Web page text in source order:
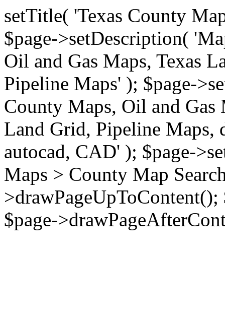
setTitle( 'Texas County
$page->setDescription(
Oil and Gas Maps, Texas
Pipeline Maps' ); $page-
County Maps, Oil and Gas
Land Grid, Pipeline Maps,
autocad, CAD' ); $page-
Maps > County Map
>drawPageUpToContent();
$page-